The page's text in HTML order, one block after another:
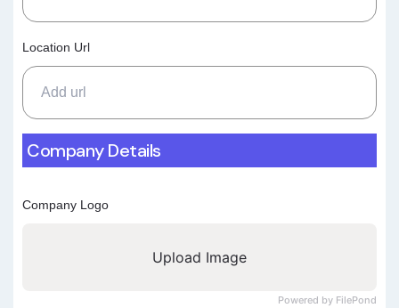
Location Url
Company Details
Company Logo
Powered by FilePond
Upload Image